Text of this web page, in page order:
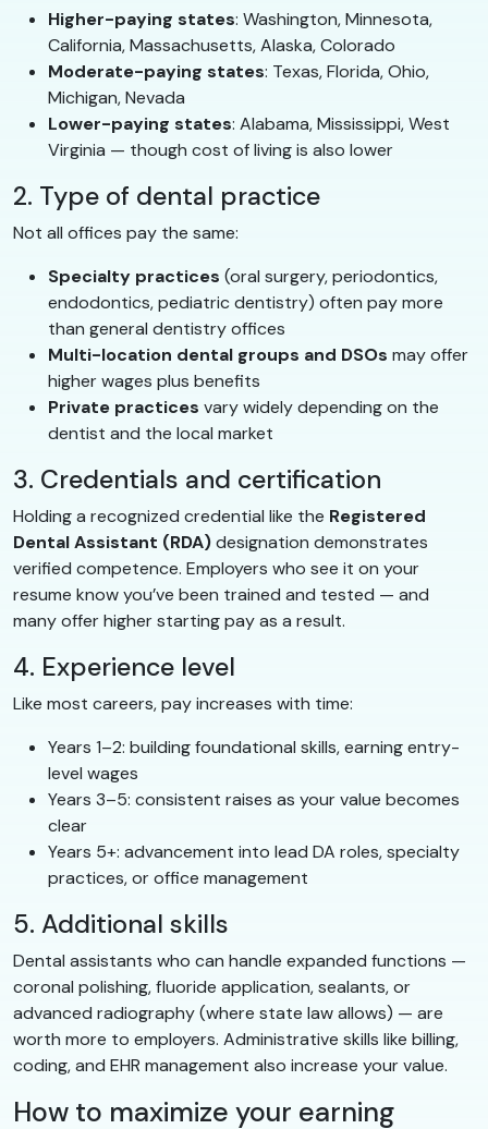
Higher-paying states: Washington, Minnesota,
California, Massachusetts, Alaska, Colorado
Moderate-paying states: Texas, Florida, Ohio,
Michigan, Nevada
Lower-paying states: Alabama, Mississippi, West
Virginia — though cost of living is also lower
2. Type of dental practice
Not all offices pay the same:
Specialty practices (oral surgery, periodontics,
endodontics, pediatric dentistry) often pay more
than general dentistry offices
Multi-location dental groups and DSOs may offer
higher wages plus benefits
Private practices vary widely depending on the
dentist and the local market
3. Credentials and certification
Holding a recognized credential like the Registered
Dental Assistant (RDA)designation demonstrates
verified competence. Employers who see it on your
resume know you’ve been trained and tested — and
many offer higher starting pay as a result.
4. Experience level
Like most careers, pay increases with time:
Years 1–2: building foundational skills, earning entry-
level wages
Years 3–5: consistent raises as your value becomes
clear
Years 5+: advancement into lead DA roles, specialty
practices, or office management
5. Additional skills
Dental assistants who can handle expanded functions —
coronal polishing, fluoride application, sealants, or
advanced radiography (where state law allows) — are
worth more to employers. Administrative skills like billing,
coding, and EHR management also increase your value.
How to maximize your earning